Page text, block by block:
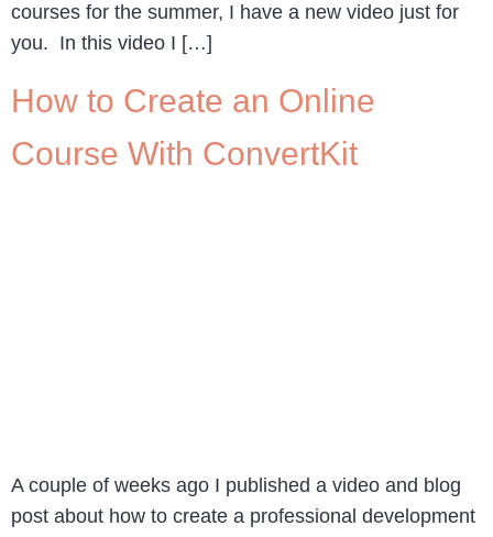
courses for the summer, I have a new video just for
you. In this video I […]
How to Create an Online
Course With ConvertKit
A couple of weeks ago I published a video and blog
post about how to create a professional development